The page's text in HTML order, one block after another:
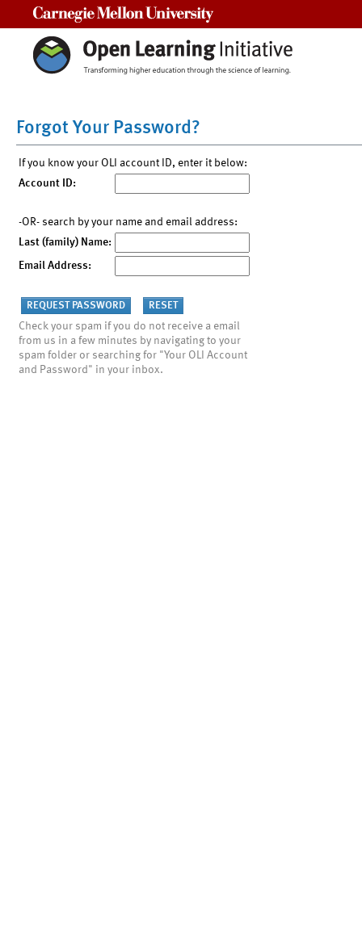
Forgot Your Password?
If you know your OLI account ID, enter it below:
Account ID:
-OR- search by your name and email address:
Last (family) Name:
Email Address:
Check your spam if you do not receive a email
from us in a few minutes by navigating to your
spam folder or searching for "Your OLI Account
and Password" in your inbox.